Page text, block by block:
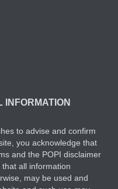
INFORMATION
to advise and confirm
you acknowledge that
and the POPI disclaimer
all information
may be used and